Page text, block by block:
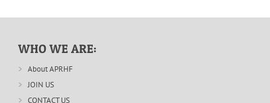
WHO WE ARE:
About APRHF
JOIN US
CONTACT US